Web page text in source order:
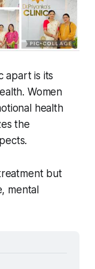
apart is its
Women
health
the
but
mental